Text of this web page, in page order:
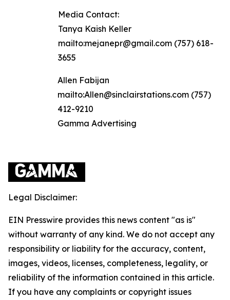
Media Contact:
Tanya Kaish Keller
mailto:mejanepr@gmail.com (757) 618-
3655
Allen Fabijan
mailto:Allen@sinclairstations.com (757)
412-9210
Gamma Advertising
Legal Disclaimer:
EIN Presswire provides this news content "as is"
without warranty of any kind. We do not accept any
responsibility or liability for the accuracy, content,
images, videos, licenses, completeness, legality, or
reliability of the information contained in this article.
If you have any complaints or copyright issues